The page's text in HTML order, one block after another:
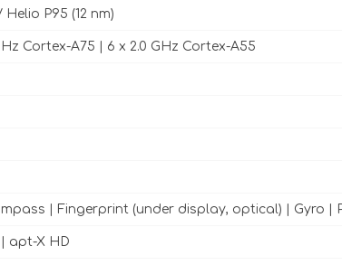
P95 (12 nm)
Cortex-A75 | 6 x 2.0 GHz Cortex-A55
| Fingerprint (under display, optical) | Gyro |
| apt-X HD